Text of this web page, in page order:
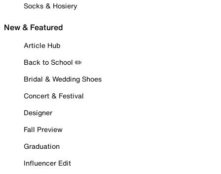
Socks & Hosiery
New & Featured
Article Hub
Back to School ✏️
Bridal & Wedding Shoes
Concert & Festival
Designer
Fall Preview
Graduation
Influencer Edit